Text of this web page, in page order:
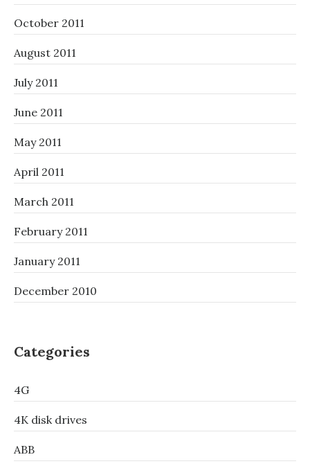
October 2011
August 2011
July 2011
June 2011
May 2011
April 2011
March 2011
February 2011
January 2011
December 2010
Categories
4G
4K disk drives
ABB